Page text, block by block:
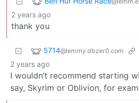
2 years ago
thank you
5714@lemmy.dbzer0.com
2 years ago
I wouldn’t recommend starting
say, Skyrim or Oblivion, for